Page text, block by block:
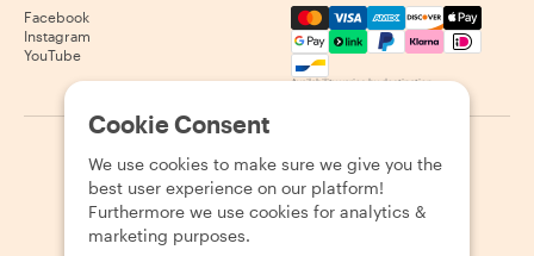
Facebook
Instagram
YouTube
Mastercard, Visa, Amex,
Availability varies by destination
2026 Withlocals.com Privacy Policy Cookies Sitemap
Cookie Consent
We use cookies to make sure we give you the
best user experience on our platform!
Furthermore we use cookies for analytics &
marketing purposes.